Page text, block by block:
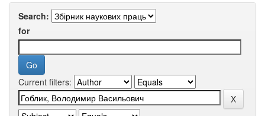
Search:
for
Current filters: